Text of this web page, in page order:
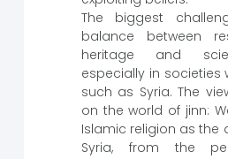
The biggest
balance between
heritage and
especially in societies
such as Syria. The
on the world of jinn:
Islamic religion as the
Syria, from the